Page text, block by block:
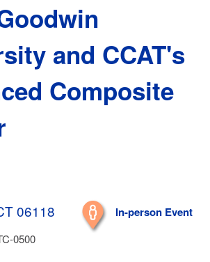
and CCAT's
Composite
06118
0500
In-person Event